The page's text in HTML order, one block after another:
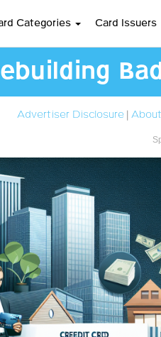
Categories Card Issuers
Advertiser Disclosure |